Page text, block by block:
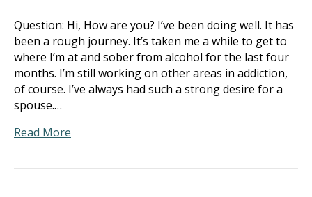
Question: Hi, How are you? I’ve been doing well. It has
been a rough journey. It’s taken me a while to get to
where I’m at and sober from alcohol for the last four
months. I’m still working on other areas in addiction,
of course. I’ve always had such a strong desire for a
spouse.…
Read More